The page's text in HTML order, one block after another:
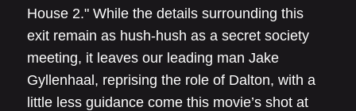
House 2." While the details surrounding this
exit remain as hush-hush as a secret society
meeting, it leaves our leading man Jake
Gyllenhaal, reprising the role of Dalton, with a
little less guidance come this movie’s shot at